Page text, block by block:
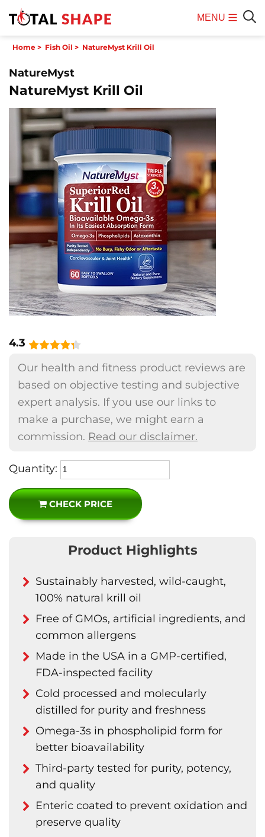
MENU
Home > Fish Oil > NatureMyst Krill Oil
NatureMyst
NatureMyst Krill Oil
4.3
Our health and fitness product reviews are
based on objective testing and subjective
expert analysis. If you use our links to
make a purchase, we might earn a
commission. Read our disclaimer.
Quantity:
CHECK PRICE
Product Highlights
Sustainably harvested, wild-caught,
100% natural krill oil
Free of GMOs, artificial ingredients, and
common allergens
Made in the USA in a GMP-certified,
FDA-inspected facility
Cold processed and molecularly
distilled for purity and freshness
Omega-3s in phospholipid form for
better bioavailability
Third-party tested for purity, potency,
and quality
Enteric coated to prevent oxidation and
preserve quality